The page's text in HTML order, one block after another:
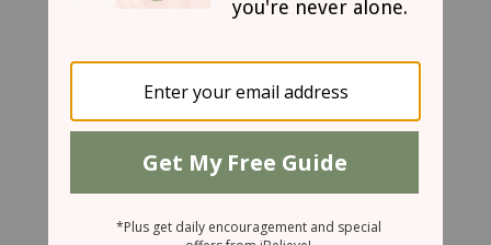
June 20, 2008
A Coincidence or a Guardian Angel